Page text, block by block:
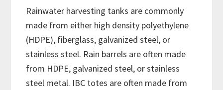
Rainwater harvesting tanks are commonly
made from either high density polyethylene
(HDPE), fiberglass, galvanized steel, or
stainless steel. Rain barrels are often made
from HDPE, galvanized steel, or stainless
steel metal. IBC totes are often made from